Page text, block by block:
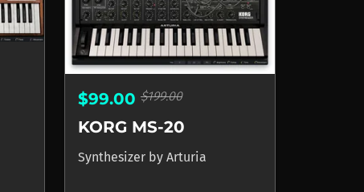
$99.00 $199.00
KORG MS-20
Synthesizer by Arturia